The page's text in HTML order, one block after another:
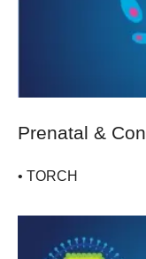
Prenatal &
• TORCH